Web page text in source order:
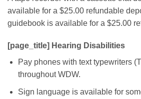
available for a $25.00 refundable
guidebook is available for a $25.00
[page_title] Hearing Disabilities
Pay phones with text typewriters
throughout WDW.
Sign language is available for